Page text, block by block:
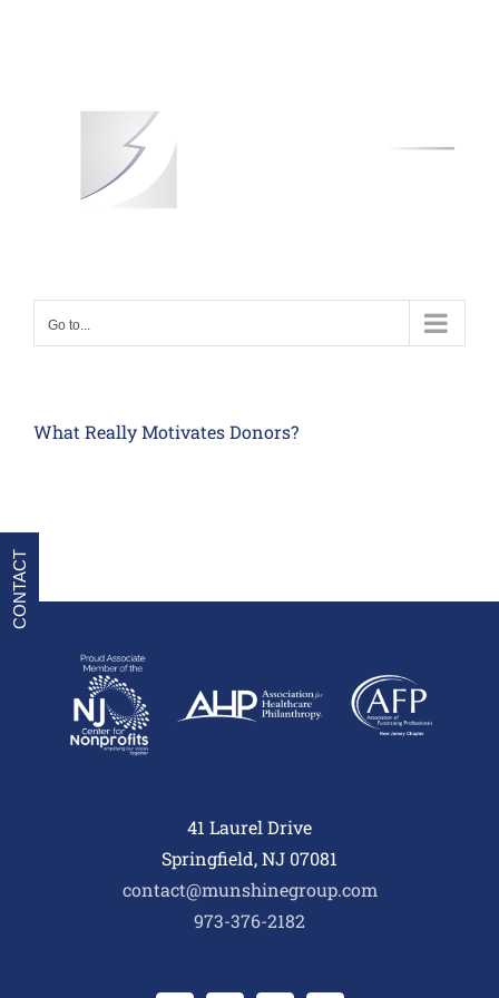
Go to...
What Really Motivates Donors?
41 Laurel Drive
Springfield, NJ 07081
contact@munshinegroup.com
973-376-2182
CONTACT